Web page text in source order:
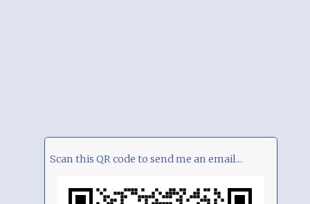
Scan this QR code to send me an email...